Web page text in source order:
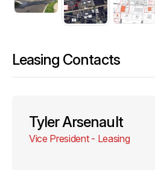
Leasing Contacts
Tyler Arsenault
Vice President - Leasing